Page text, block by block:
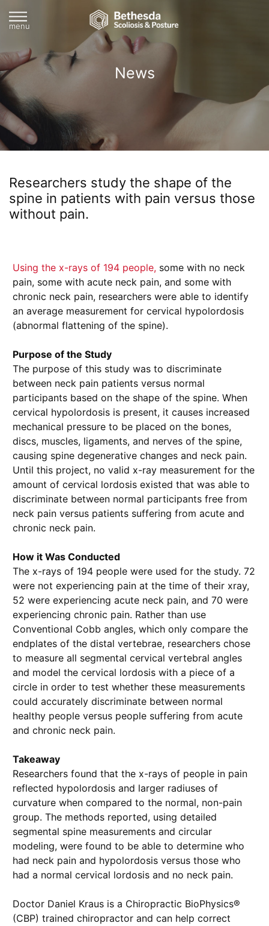
menu
News
Researchers study the shape of the
spine in patients with pain versus those
without pain.
Using the x-rays of 194 people, some with no neck
pain, some with acute neck pain, and some with
chronic neck pain, researchers were able to identify
an average measurement for cervical hypolordosis
(abnormal flattening of the spine).
Purpose of the Study
The purpose of this study was to discriminate
between neck pain patients versus normal
participants based on the shape of the spine. When
cervical hypolordosis is present, it causes increased
mechanical pressure to be placed on the bones,
discs, muscles, ligaments, and nerves of the spine,
causing spine degenerative changes and neck pain.
Until this project, no valid x-ray measurement for the
amount of cervical lordosis existed that was able to
discriminate between normal participants free from
neck pain versus patients suffering from acute and
chronic neck pain.
How it Was Conducted
The x-rays of 194 people were used for the study. 72
were not experiencing pain at the time of their xray,
52 were experiencing acute neck pain, and 70 were
experiencing chronic pain. Rather than use
Conventional Cobb angles, which only compare the
endplates of the distal vertebrae, researchers chose
to measure all segmental cervical vertebral angles
and model the cervical lordosis with a piece of a
circle in order to test whether these measurements
could accurately discriminate between normal
healthy people versus people suffering from acute
and chronic neck pain.
Takeaway
Researchers found that the x-rays of people in pain
reflected hypolordosis and larger radiuses of
curvature when compared to the normal, non-pain
group. The methods reported, using detailed
segmental spine measurements and circular
modeling, were found to be able to determine who
had neck pain and hypolordosis versus those who
had a normal cervical lordosis and no neck pain.
Doctor Daniel Kraus is a Chiropractic BioPhysics®
(CBP) trained chiropractor and can help correct